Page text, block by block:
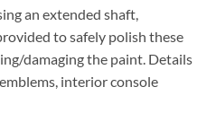
an extended shaft,
to safely polish these
damaging the paint. Details
interior console